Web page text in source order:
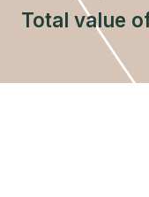
Total value